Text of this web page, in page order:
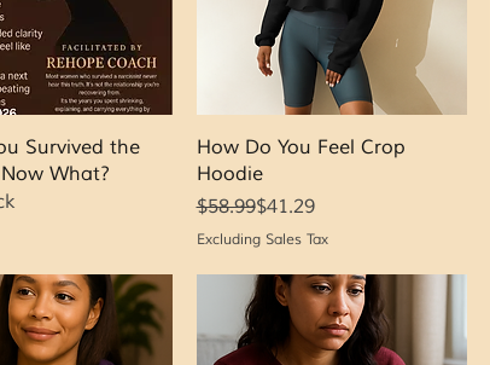
View
Survived the
What?
Quick View
How Do You Feel Crop
Hoodie
Regular Price
$58.99
Sale Price$41.29
Excluding Sales Tax